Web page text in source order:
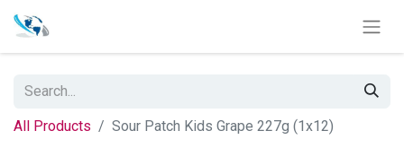
All Products Sour Patch Kids Grape 227g (1x12)